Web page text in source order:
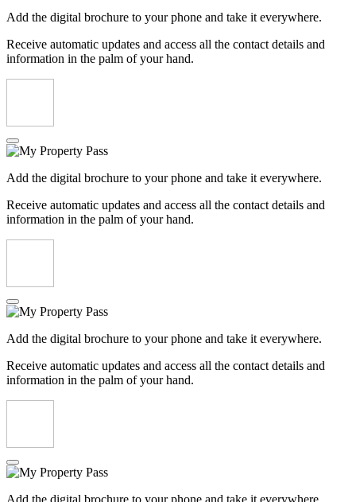
Add the digital brochure to your phone and take it everywhere.
Receive automatic updates and access all the contact details and
information in the palm of your hand.
Add the digital brochure to your phone and take it everywhere.
Receive automatic updates and access all the contact details and
information in the palm of your hand.
Add the digital brochure to your phone and take it everywhere.
Receive automatic updates and access all the contact details and
information in the palm of your hand.
Add the digital brochure to your phone and take it everywhere.